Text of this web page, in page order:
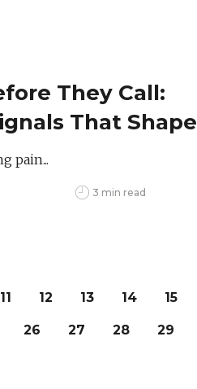
They Call:
That Shape
pain...
3 min read
11 12 13 14 15
26 27 28 29